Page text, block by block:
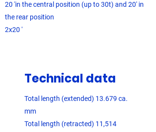
20 'in the central position (up to 30t) and 20' in
the rear position
2x20 '
Technical data
Total length (extended) 13.679 ca.
mm
Total length (retracted) 11,514